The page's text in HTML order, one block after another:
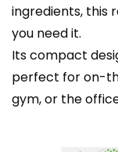
ingredients, this
you need it.
Its compact
perfect for on-
gym, or the